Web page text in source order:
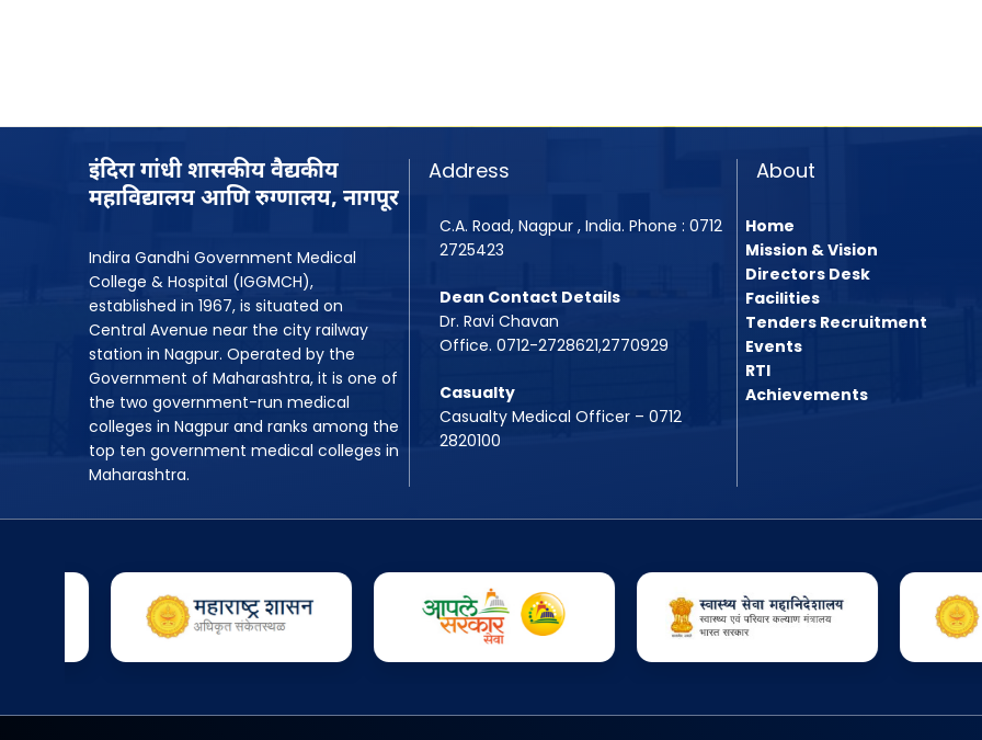
इंदिरा गांधी शासकीय वैद्यकीय
महाविद्यालय आणि रुग्णालय, नागपूर
Indira Gandhi Government Medical
College & Hospital (IGGMCH),
established in 1967, is situated on
Central Avenue near the city railway
station in Nagpur. Operated by the
Government of Maharashtra, it is one of
the two government-run medical
colleges in Nagpur and ranks among the
top ten government medical colleges in
Maharashtra.
Address
C.A. Road, Nagpur , India. Phone : 0712
2725423
Dean Contact Details
Dr. Ravi Chavan
Office. 0712-2728621,2770929
Casualty
Casualty Medical Officer – 0712
2820100
About
Home
Mission & Vision
Directors Desk
Facilities
Tenders Recruitment
Events
RTI
Achievements